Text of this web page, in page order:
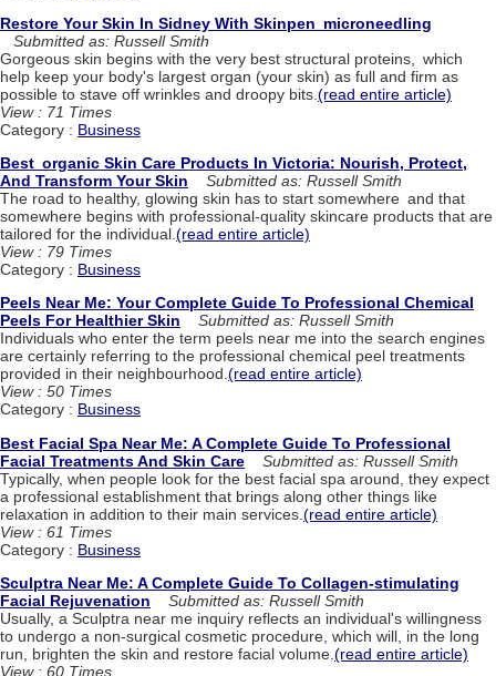
Restore Your Skin In Sidney With Skinpen microneedling
Submitted as: Russell Smith
Gorgeous skin begins with the very best structural proteins, which
help keep your body's largest organ (your skin) as full and firm as
possible to stave off wrinkles and droopy bits. (read entire article)
View : 71 Times
Category : Business
Best organic Skin Care Products In Victoria: Nourish, Protect,
And Transform Your Skin
Submitted as: Russell Smith
The road to healthy, glowing skin has to start somewhere and that
somewhere begins with professional-quality skincare products that are
tailored for the individual. (read entire article)
View : 79 Times
Category : Business
Peels Near Me: Your Complete Guide To Professional Chemical
Peels For Healthier Skin
Submitted as: Russell Smith
Individuals who enter the term peels near me into the search engines
are certainly referring to the professional chemical peel treatments
provided in their neighbourhood.(read entire article)
View : 50 Times
Category : Business
Best Facial Spa Near Me: A Complete Guide To Professional
Facial Treatments And Skin Care
Submitted as: Russell Smith
Typically, when people look for the best facial spa around, they expect
a professional establishment that brings along other things like
relaxation in addition to their main services. (read entire article)
View : 61 Times
Category : Business
Sculptra Near Me: A Complete Guide To Collagen-stimulating
Facial Rejuvenation
Submitted as: Russell Smith
Usually, a Sculptra near me inquiry reflects an individual's willingness
to undergo a non-surgical cosmetic procedure, which will, in the long
run, brighten the skin and restore facial volume.(read entire article)
View : 60 Times